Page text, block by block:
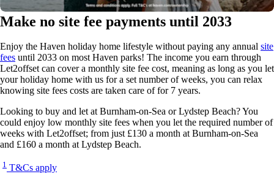
Make no site fee payments until 2033
Enjoy the Haven holiday home lifestyle without paying any annual site
fees until 2033 on most Haven parks! The income you earn through
Let2offset can cover a monthly site fee cost, meaning as long as you let
your holiday home with us for a set number of weeks, you can relax
knowing site fees costs are taken care of for 7 years.
Looking to buy and let at Burnham-on-Sea or Lydstep Beach? You
could enjoy low monthly site fees when you let the required number of
weeks with Let2offset; from just £130 a month at Burnham-on-Sea
and £160 a month at Lydstep Beach.
1 T&Cs apply